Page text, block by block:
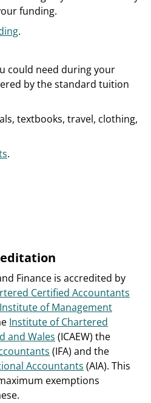
funding.
.
could need during your
by the standard tuition
textbooks, travel, clothing,
.
Finance is accredited by
Certified Accountants
of Management
Institute of Chartered
and Wales (ICAEW) the
(IFA) and the
Accountants (AIA). This
exemptions